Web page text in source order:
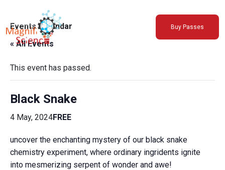
About Us
Exhibitions
Sustainability
Support Us
Buy Passes
Events Calendar
« All Events
This event has passed.
Black Snake
4 May, 2024FREE
uncover the enchanting mystery of our black snake
chemistry experiment, where ordinary ingridents ignite
into mesmerizing serpent of wonder and awe!